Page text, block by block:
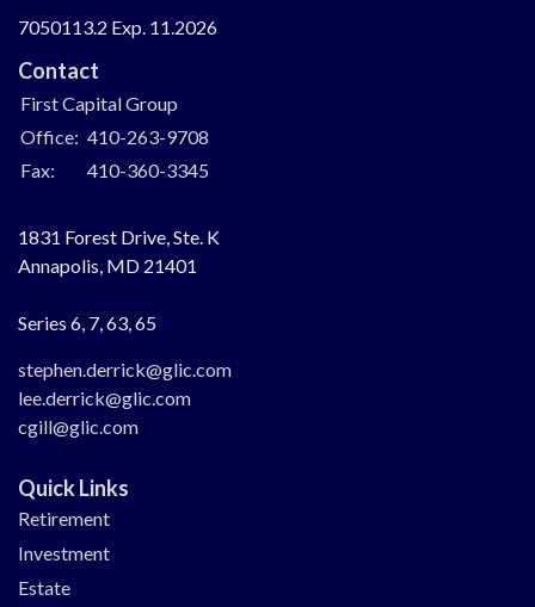
7050113.2 Exp. 11.2026
Contact
First Capital Group
Office: 410-263-9708
Fax:
410-360-3345
1831 Forest Drive, Ste. K
Annapolis, MD 21401
Series 6, 7, 63, 65
stephen.derrick@glic.com
lee.derrick@glic.com
cgill@glic.com
Quick Links
Retirement
Investment
Estate